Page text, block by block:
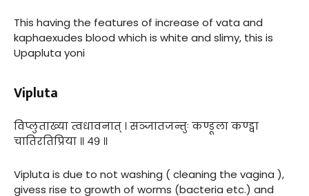
This having the features of increase of vata and
kaphaexudes blood which is white and slimy, this is
Upapluta yoni
Vipluta
विप्लुताख्या त्वधावनात् । सञ्जातजन्तुः कण्डूला कण्ड्वा
चातिरतिप्रिया ॥ ४९ ॥
Vipluta is due to not washing ( cleaning the vagina ),
givess rise to growth of worms (bacteria etc.) and